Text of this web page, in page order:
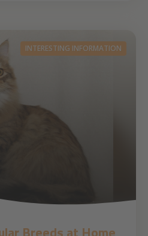
INTERESTING INFORMATION